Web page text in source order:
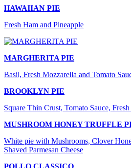
HAWAIIAN PIE
Fresh Ham and Pineapple
MARGHERITA PIE
Basil, Fresh Mozzarella and Tomato
BROOKLYN PIE
Square Thin Crust, Tomato Sauce,
MUSHROOM HONEY TRUFFLE
White pie with Mushrooms, Clover
Shaved Parmesan Cheese